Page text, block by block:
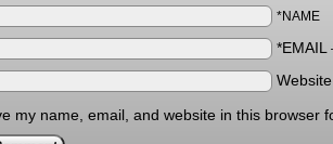
*NAME
*EMAIL
my name, email, and website in this browser